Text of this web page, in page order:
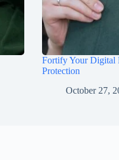
Fortify Your Digital
Protection
October 27,